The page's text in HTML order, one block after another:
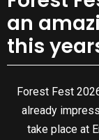
an
this
Forest Fest
already
take place at